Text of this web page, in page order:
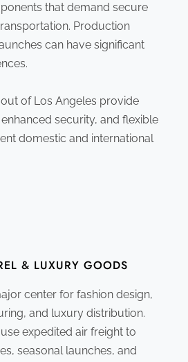
that demand secure
Production
can have significant
of Los Angeles provide
security, and flexible
domestic and international
& LUXURY GOODS
center for fashion design,
and luxury distribution.
expedited air freight to
seasonal launches, and